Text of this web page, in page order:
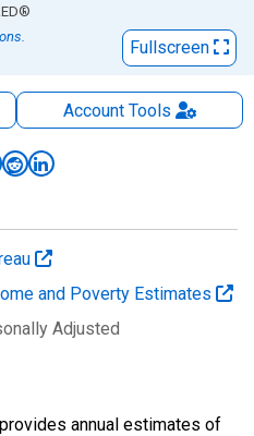
®
Fullscreen
AccountTools
and Poverty Estimates
Adjusted
annual estimates of